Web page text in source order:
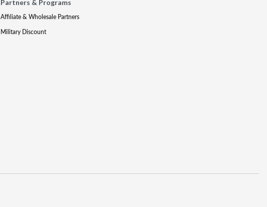
Partners & Programs
Affiliate & Wholesale Partners
Military Discount